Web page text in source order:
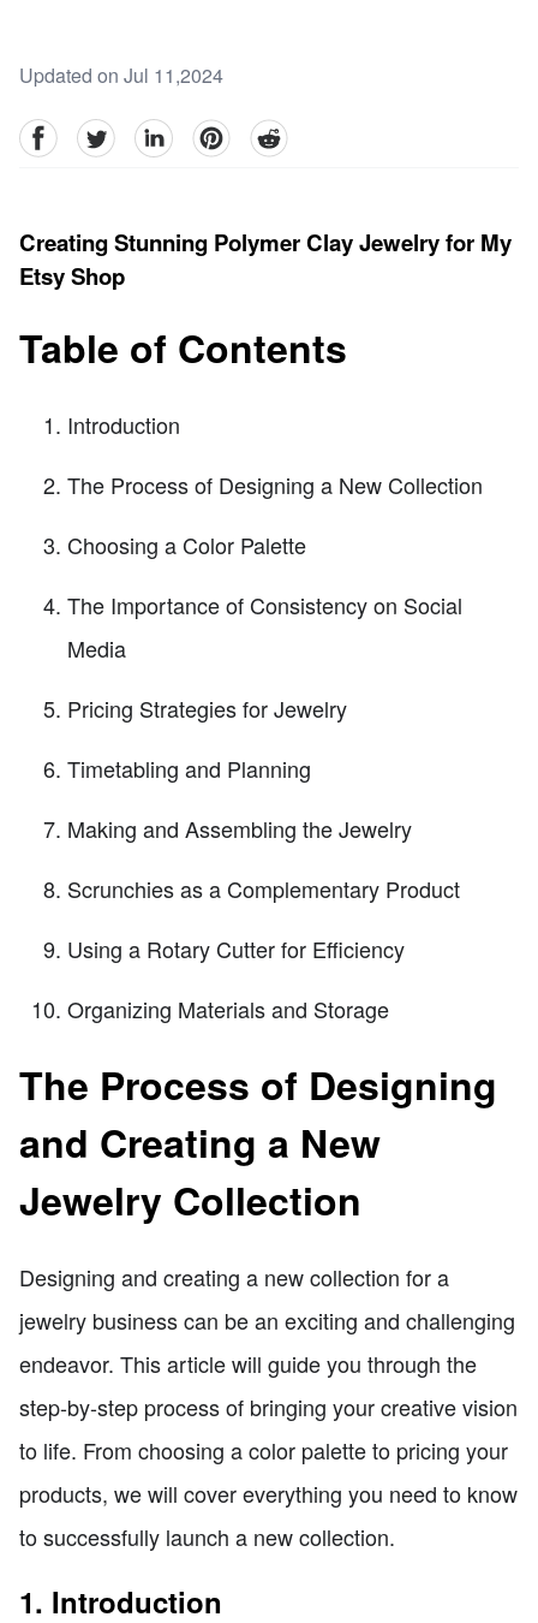
Updated on Jul 11,2024
facebookTwitter linkedinpinterestreddit
Creating Stunning Polymer Clay Jewelry for My
Etsy Shop
Table of Contents
Introduction
The Process of Designing a New Collection
Choosing a Color Palette
The Importance of Consistency on Social
Media
Pricing Strategies for Jewelry
Timetabling and Planning
Making and Assembling the Jewelry
Scrunchies as a Complementary Product
Using a Rotary Cutter for Efficiency
Organizing Materials and Storage
The Process of Designing
and Creating a New
Jewelry Collection
Designing and creating a new collection for a
jewelry business can be an exciting and challenging
endeavor. This article will guide you through the
step-by-step process of bringing your creative vision
to life. From choosing a color palette to pricing your
products, we will cover everything you need to know
to successfully launch a new collection.
1. Introduction